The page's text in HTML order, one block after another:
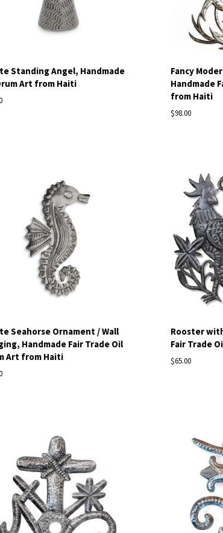
Standing Angel, Handmade
Art from Haiti
Fancy
Handmade
from Haiti
$98.00
Seahorse Ornament / Wall
Handmade Fair Trade Oil
Art from Haiti
Rooster
Fair Trade
$65.00
Compare